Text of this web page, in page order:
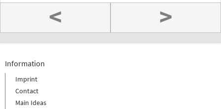
< >
Information
Imprint
Contact
Main Ideas